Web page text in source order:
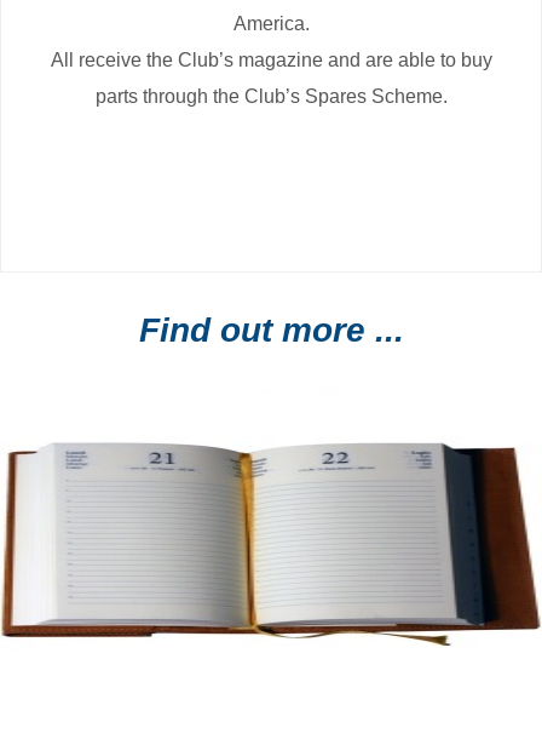
America.
All receive the Club’s magazine and are able to buy
parts through the Club’s Spares Scheme.
Find out more ...